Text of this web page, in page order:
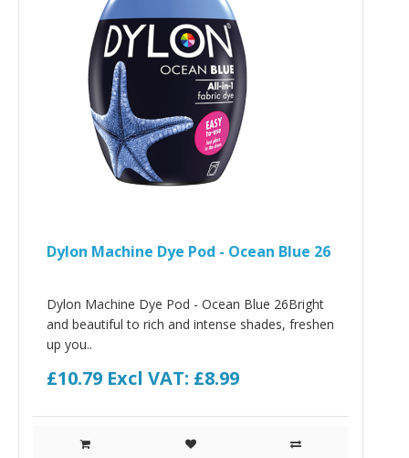
Dylon Machine Dye Pod - Ocean Blue 26
Dylon Machine Dye Pod - Ocean Blue 26Bright
and beautiful to rich and intense shades, freshen
up you..
£10.79 Excl VAT: £8.99